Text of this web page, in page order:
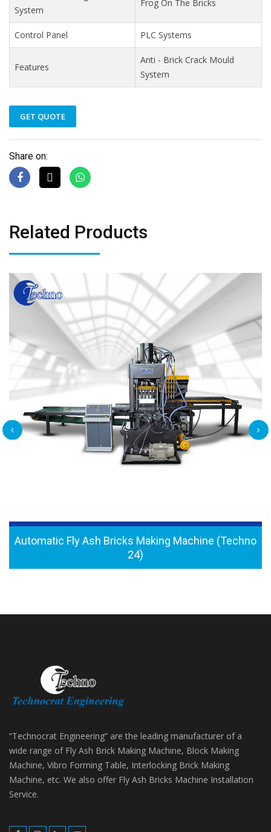
System
Frog On The Bricks
Control Panel PLC Systems
Features
Anti - Brick Crack Mould
System
GET QUOTE
Share on:
Related Products
Automatic Fly Ash Bricks Making Machine (Techno
24)
“Technocrat Engineering” are the leading manufacturer of a
wide range of Fly Ash Brick Making Machine, Block Making
Machine, Vibro Forming Table, Interlocking Brick Making
Machine, etc. We also offer Fly Ash Bricks Machine Installation
Service.